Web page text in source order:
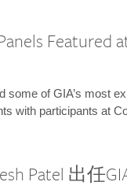
Featured
some of GIA’s most
with participants at
Patel 出任